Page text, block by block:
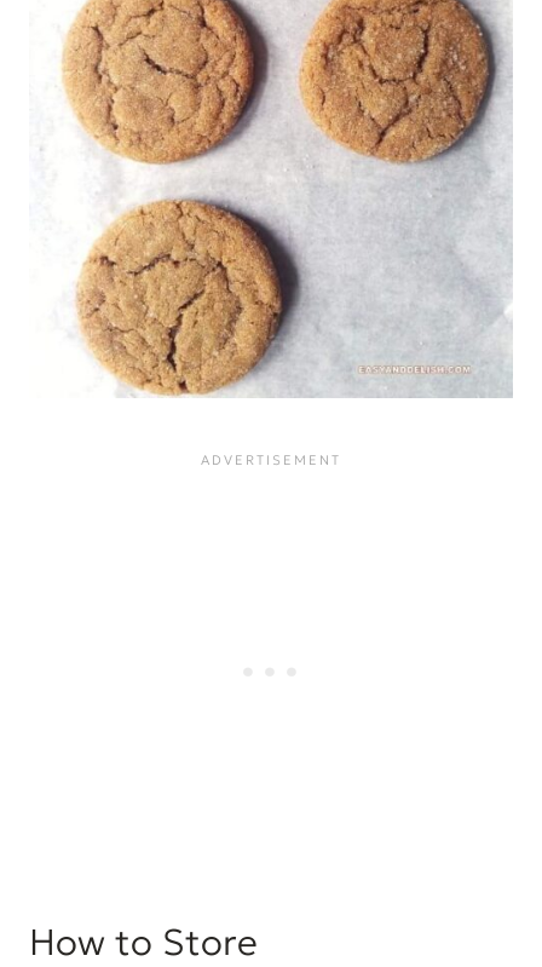
baked good with an
overpowering flavor. Blackstrap
has a stronger flavor than regular
molasses, and it is darker and
more viscous.
How to Store